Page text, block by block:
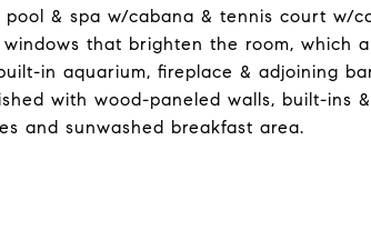
pool & spa w/cabana & tennis court w/
that brighten the room, which
in aquarium, fireplace & adjoining
with wood-paneled walls, built-ins
and sunwashed breakfast area.